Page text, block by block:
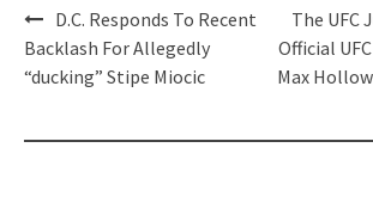
Post
navigation
D.C. Responds To Recent
Backlash For Allegedly
“ducking” Stipe Miocic
The UFC
Official
Max